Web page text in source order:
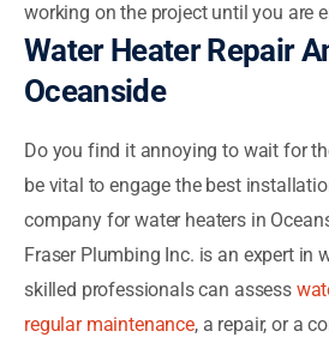
working on the project until you are
Water Heater Repair
Oceanside
Do you find it annoying to wait for
be vital to engage the best
company for water heaters in
Fraser Plumbing Inc. is an expert in
skilled professionals can assess
regular maintenance, a repair, or a